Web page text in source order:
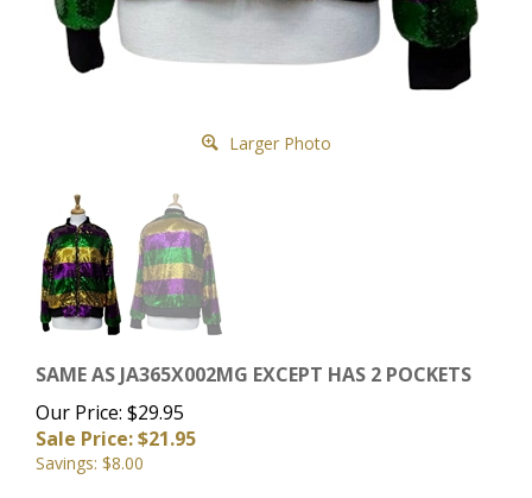
Larger Photo
SAME AS JA365X002MG EXCEPT HAS 2 POCKETS
Our Price: $29.95
Sale Price: $21.95
Savings: $8.00